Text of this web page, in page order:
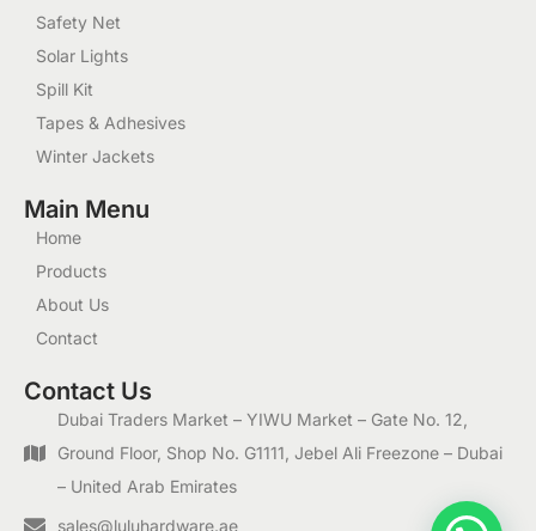
Safety Net
Solar Lights
Spill Kit
Tapes & Adhesives
Winter Jackets
Main Menu
Home
Products
About Us
Contact
Contact Us
Dubai Traders Market – YIWU Market – Gate No. 12,
Ground Floor, Shop No. G1111, Jebel Ali Freezone – Dubai
– United Arab Emirates
sales@luluhardware.ae